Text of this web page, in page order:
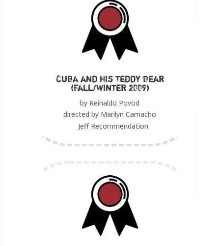
Cuba and His Teddy Bear
(Fall/Winter 2009)
by Reinaldo Povod
directed by Marilyn Camacho
Jeff Recommendation